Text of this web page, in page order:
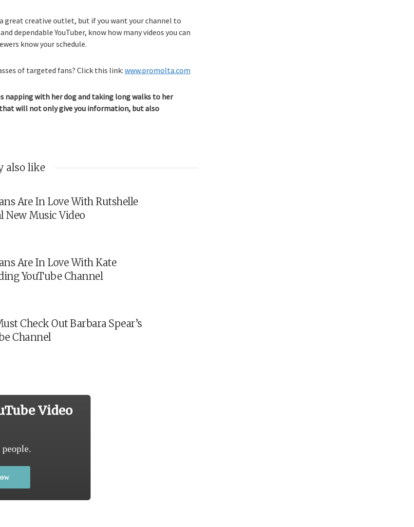
great creative outlet, but if you want your channel to
dependable YouTuber, know how many videos you can
know your schedule.
of targeted fans? Click this link:www.promolta.com
napping with her dog and taking long walks to her
will not only give you information, but also
also like
Are In Love With Rutshelle
New Music Video
Are In Love With Kate
YouTube Channel
Check Out Barbara Spear’s
Channel
Video